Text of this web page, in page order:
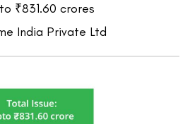
₹831.60 crores
India Private Ltd